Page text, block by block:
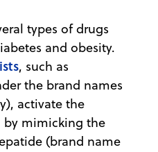
types of drugs
and obesity.
, such as
the brand names
activate the
mimicking the
(brand name